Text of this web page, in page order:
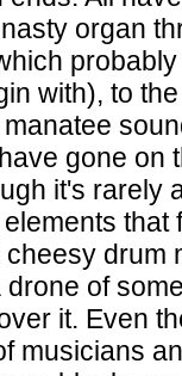
organ
with), to
gone on
it's rarely
of
it. Even
musicians